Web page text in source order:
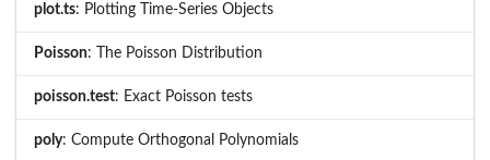
plot.ts: Plotting Time-Series Objects
Poisson: The Poisson Distribution
poisson.test: Exact Poisson tests
poly: Compute Orthogonal Polynomials